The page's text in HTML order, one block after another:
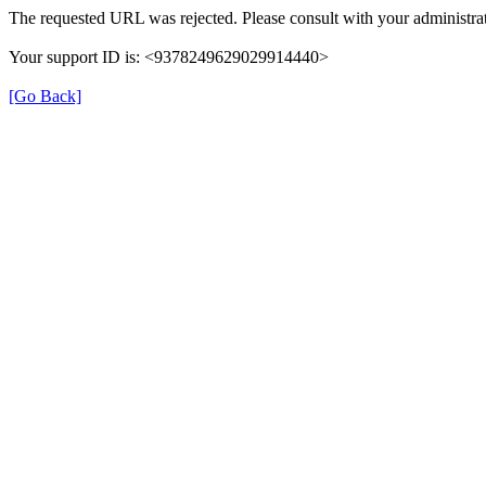
The requested URL was rejected. Please consult with your
Your support ID is: <9378249629029914440>
[Go Back]